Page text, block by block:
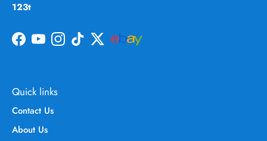
123t
Facebook
YouTubeInstagram
TikTokTwitter
Quick links
Contact Us
About Us